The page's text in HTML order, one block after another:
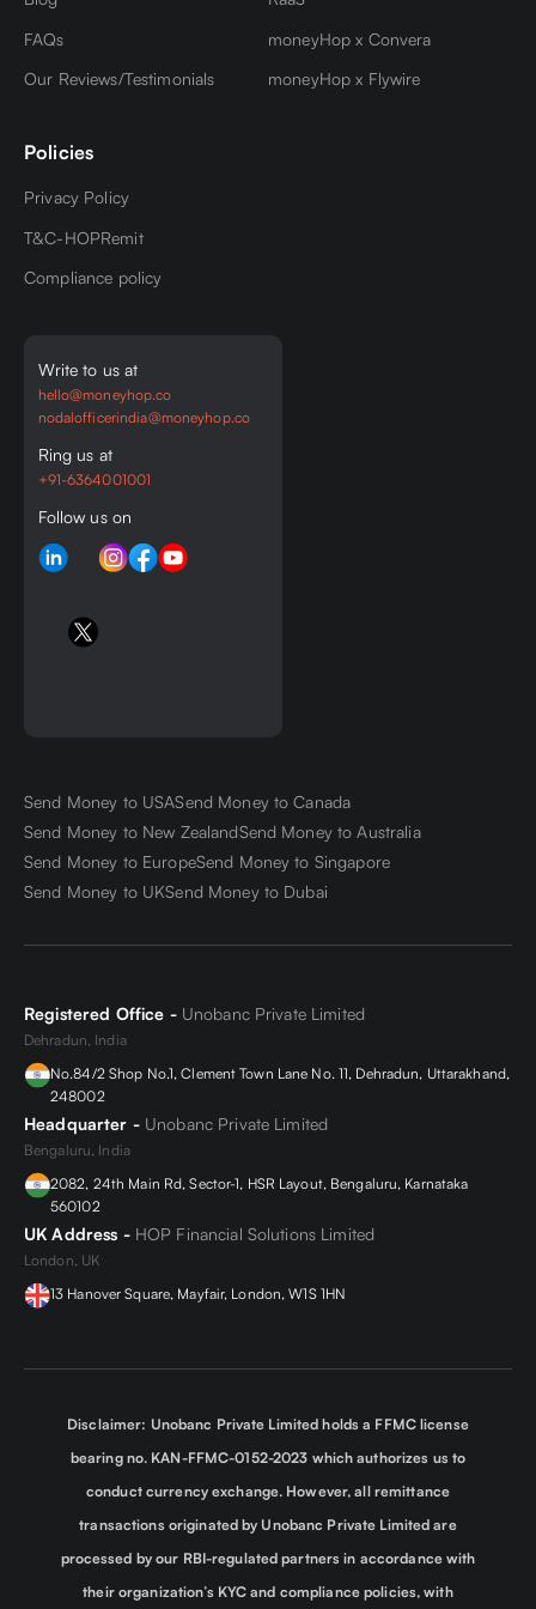
FAQs
Our Reviews/Testimonials
moneyHop x Convera
moneyHop x Flywire
Policies
Privacy Policy
T&C-HOPRemit
Compliance policy
Write to us at
hello@moneyhop.co
nodalofficerindia@moneyhop.co
Ring us at
+91-6364001001
Follow us on
Send Money to USASend Money to Canada
Send Money to New ZealandSend Money to Australia
Send Money to EuropeSend Money to Singapore
Send Money to UKSend Money to Dubai
Registered Office - Unobanc Private Limited
Dehradun, India
No.84/2 Shop No.1, Clement Town Lane No. 11, Dehradun, Uttarakhand,
248002
Headquarter - Unobanc Private Limited
Bengaluru, India
2082, 24th Main Rd, Sector-1, HSR Layout, Bengaluru, Karnataka
560102
UK Address - HOP Financial Solutions Limited
London, UK
13 Hanover Square, Mayfair, London, W1S 1HN
Disclaimer: Unobanc Private Limited holds a FFMC license
bearing no. KAN-FFMC-0152-2023 which authorizes us to
conduct currency exchange. However, all remittance
transactions originated by Unobanc Private Limited are
processed by our RBI-regulated partners in accordance with
their organization’s KYC and compliance policies, with